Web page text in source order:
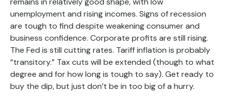
unemployment and rising incomes. Signs of recession
are tough to find despite weakening consumer and
business confidence. Corporate profits are still rising.
The Fed is still cutting rates. Tariff inflation is probably
“transitory.” Tax cuts will be extended (though to what
degree and for how long is tough to say). Get ready to
buy the dip, but just don’t be in too big of a hurry.